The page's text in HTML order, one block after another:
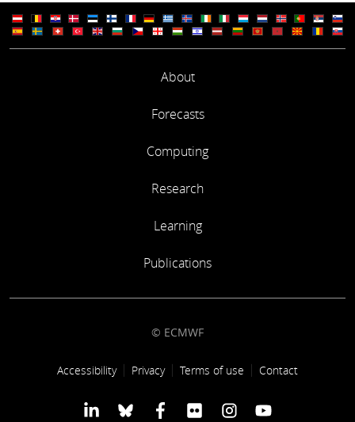
About
Forecasts
Computing
Research
Learning
Publications
© ECMWF
Footer link
Accessibility Privacy Terms of use Contact